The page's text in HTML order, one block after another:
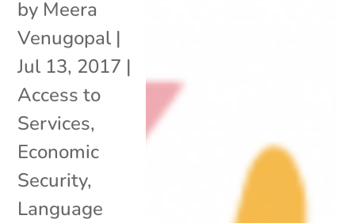
by Meera
Venugopal |
Jul 13, 2017 |
Access to
Services,
Economic
Security,
Language